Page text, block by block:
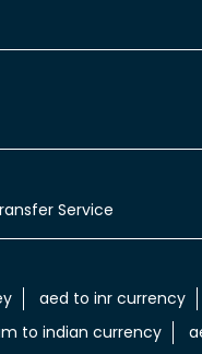
Service
aed to inr currency
to indian currency